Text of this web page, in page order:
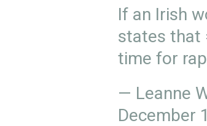
If an Irish
states that
time for
— Leanne
December